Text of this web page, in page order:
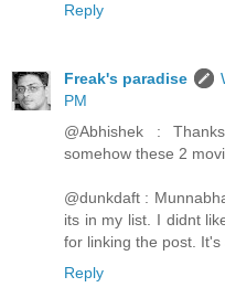
Reply
Freak's paradise
PM
@Abhishek :
somehow these 2
@dunkdaft :
its in my list. I didnt
for linking the post. It's
Reply